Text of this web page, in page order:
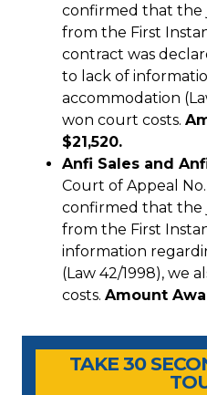
confirmed that the
from the First
contract was
to lack of
accommodation
won court costs.
$21,520.
Anfi Sales and
Court of Appeal
confirmed that the
from the First
information
(Law 42/1998), we
costs. Amount
Timeshare Advice
Timeshare Advice
TAKE 30